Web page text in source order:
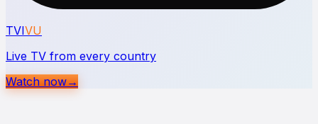
TVIVU
Live TV from every country
Watch now→